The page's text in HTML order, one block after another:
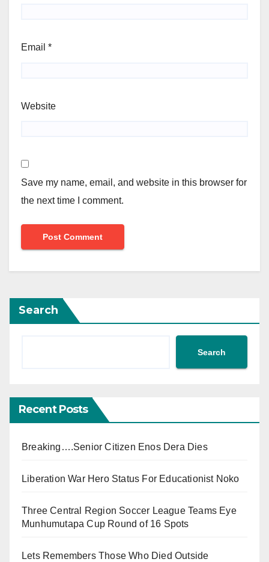
Email *
Website
Save my name, email, and website in this browser for
the next time I comment.
Search
Search
Recent Posts
Breaking….Senior Citizen Enos Dera Dies
Liberation War Hero Status For Educationist Noko
Three Central Region Soccer League Teams Eye
Munhumutapa Cup Round of 16 Spots
Lets Remembers Those Who Died Outside